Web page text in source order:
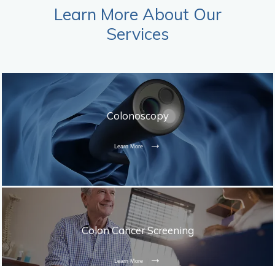
Learn More About Our
Services
Colonoscopy
Learn More
Colon Cancer Screening
Learn More